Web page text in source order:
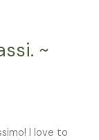
~
I love to